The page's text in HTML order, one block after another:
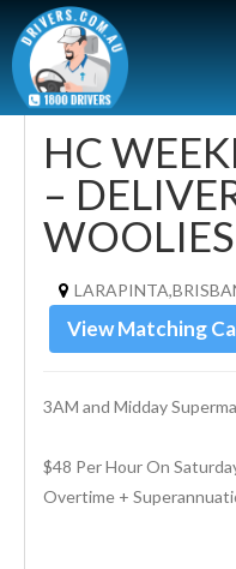
HC
–
View Matching
3AM and Midday
$48 Per Hour On
Overtime +